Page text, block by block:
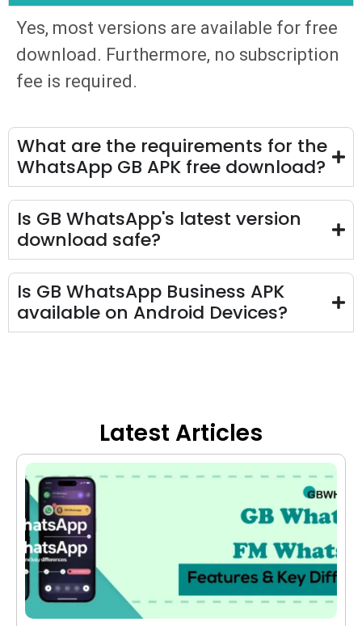
Yes, most versions are available for free
download. Furthermore, no subscription
fee is required.
What are the requirements for the
WhatsApp GB APK free download​?
Is GB WhatsApp's latest version
download safe?
Is GB WhatsApp Business APK
available on Android Devices?
Latest Articles